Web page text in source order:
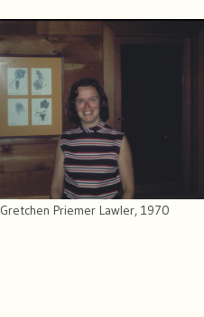
Gretchen Priemer Lawler, 1970